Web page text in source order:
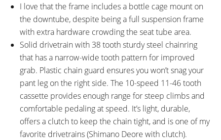
BULLS AN30, Ryde Disc 30,
Double Wall, Aluminum Alloy,
ETRTO 584x30c, 30mm Outer
Width, 32 Hole, Tubeless Ready
Stainless Steel, 14 Gauge Front
13 Gauge Back, Black with Silver
Nipples
TIRE BRAND:
SUPERO ALL GROUND L7, 27.5"
x 2.45" 62-584
WHEEL SIZES:
27.5 in (69.85cm)
TIRE DETAILS:
45 to 65 PSI, 2.8 to 4.5 BAR, E-
Bike Approved 50km/h,
Reflective Sidewall Stripe
TUBE DETAILS:
Presta Valve
I love that the frame includes a bottle cage mount on
the downtube, despite being a full suspension frame
with extra hardware crowding the seat tube area.
Solid drivetrain with 38 tooth sturdy steel chainring
that has a narrow-wide tooth pattern for improved
grab. Plastic chain guard ensures you won’t snag your
pant leg on the right side. The 10-speed 11-46 tooth
cassette provides enough range for steep climbs and
comfortable pedaling at speed. It’s light, durable,
offers a clutch to keep the chain tight, and is one of my
favorite drivetrains (Shimano Deore with clutch).